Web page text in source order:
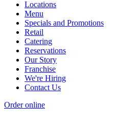
Locations
Menu
Specials and Promotions
Retail
Catering
Reservations
Our Story
Franchise
We're Hiring
Contact Us
Order online